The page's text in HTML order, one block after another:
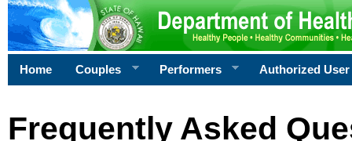
Home Couples Performers Authorized User
Frequently Asked